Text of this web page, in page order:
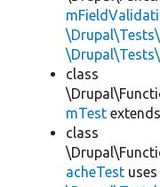
class
mTest extends
class
acheTest uses